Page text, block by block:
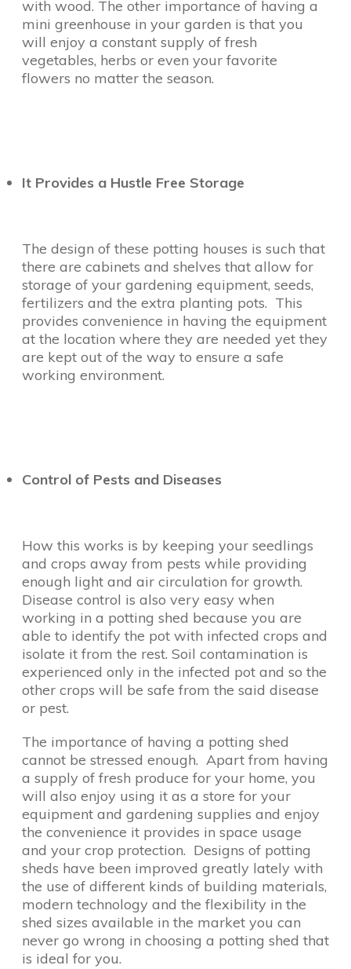
with wood. The other importance of having a
mini greenhouse in your garden is that you
will enjoy a constant supply of fresh
vegetables, herbs or even your favorite
flowers no matter the season.
It Provides a Hustle Free Storage
The design of these potting houses is such that
there are cabinets and shelves that allow for
storage of your gardening equipment, seeds,
fertilizers and the extra planting pots. This
provides convenience in having the equipment
at the location where they are needed yet they
are kept out of the way to ensure a safe
working environment.
Control of Pests and Diseases
How this works is by keeping your seedlings
and crops away from pests while providing
enough light and air circulation for growth.
Disease control is also very easy when
working in a potting shed because you are
able to identify the pot with infected crops and
isolate it from the rest. Soil contamination is
experienced only in the infected pot and so the
other crops will be safe from the said disease
or pest.
The importance of having a potting shed
cannot be stressed enough. Apart from having
a supply of fresh produce for your home, you
will also enjoy using it as a store for your
equipment and gardening supplies and enjoy
the convenience it provides in space usage
and your crop protection. Designs of potting
sheds have been improved greatly lately with
the use of different kinds of building materials,
modern technology and the flexibility in the
shed sizes available in the market you can
never go wrong in choosing a potting shed that
is ideal for you.